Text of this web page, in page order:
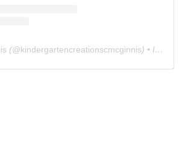
(@kindergartencreationscmcginnis) • Instagram photos and videos